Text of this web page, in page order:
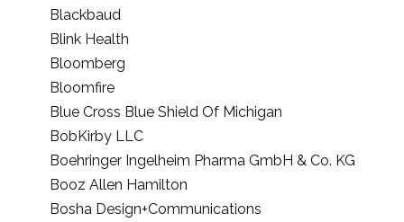
Blackbaud
Blink Health
Bloomberg
Bloomfire
Blue Cross Blue Shield Of Michigan
BobKirby LLC
Boehringer Ingelheim Pharma GmbH & Co. KG
Booz Allen Hamilton
Bosha Design+Communications